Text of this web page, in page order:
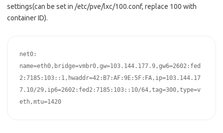
settings(can be set in /etc/pve/lxc/100.conf, replace 100 with
container ID).
net0:
name=eth0,bridge=vmbr0,gw=103.144.177.9,gw6=2602:fed
2:7185:103::1,hwaddr=42:B7:AF:9E:5F:FA,ip=103.144.17
7.10/29,ip6=2602:fed2:7185:103::10/64,tag=300,type=v